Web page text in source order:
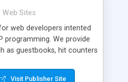
Web Sites
web developers intented
programming. We provide
as guestbooks, hit counters
Visit Publisher Site